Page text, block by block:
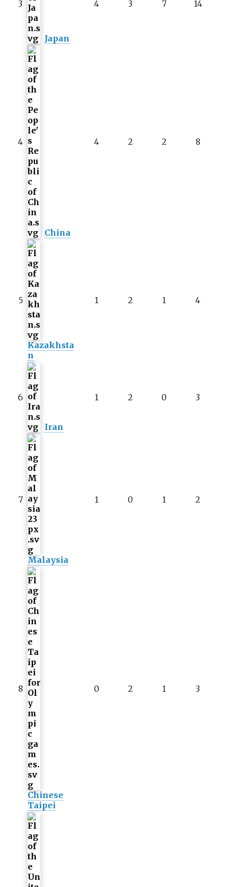
3
Japan
4 3 7 14
4
China
4 2 2 8
5
Kazakhsta
n
1 2 1 4
6
Iran
1 2 0 3
7
Malaysia
1 0 1 2
8
Chinese
Taipei
0 2 1 3